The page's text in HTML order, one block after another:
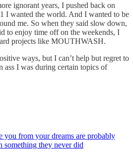
ignorant years, I pushed back on
I wanted the world. And I wanted to be
me. So when they said slow down,
to enjoy time off on the weekends, I
projects like MOUTHWASH.
ways, but I can’t help but regret to
ass I was during certain topics of
you from your dreams are probably
something they never did